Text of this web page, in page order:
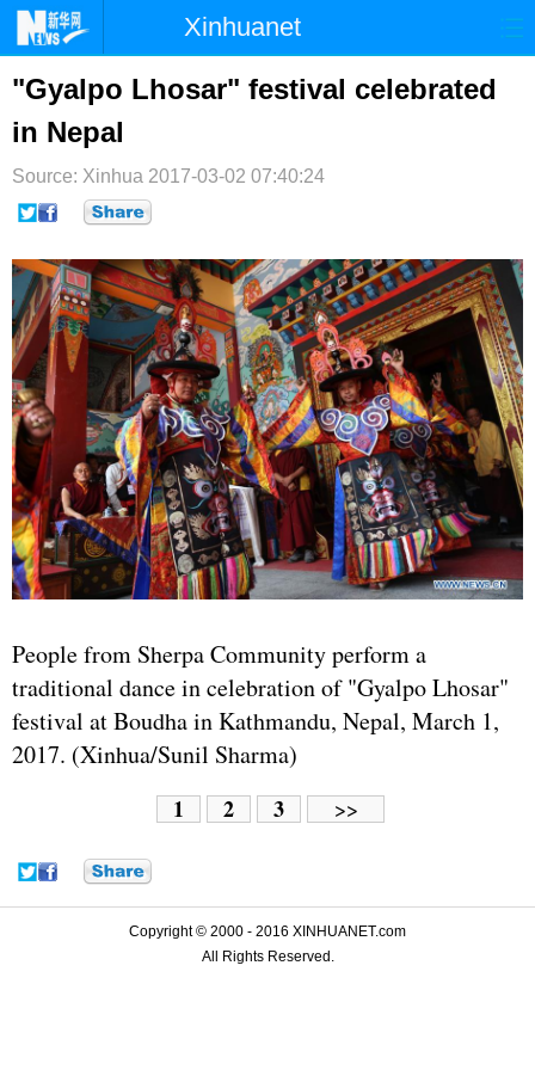
Xinhuanet
首页 国际 港澳
台湾
纪检 体育 科技
文娱
博客 微博
"Gyalpo Lhosar" festival celebrated
in Nepal
Source: Xinhua 2017-03-02 07:40:24
People from Sherpa Community perform a
traditional dance in celebration of "Gyalpo Lhosar"
festival at Boudha in Kathmandu, Nepal, March 1,
2017. (Xinhua/Sunil Sharma)
1 2 3 >>
Copyright © 2000 - 2016 XINHUANET.com
All Rights Reserved.